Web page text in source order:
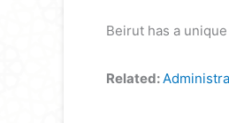
Beirut has a
Related: